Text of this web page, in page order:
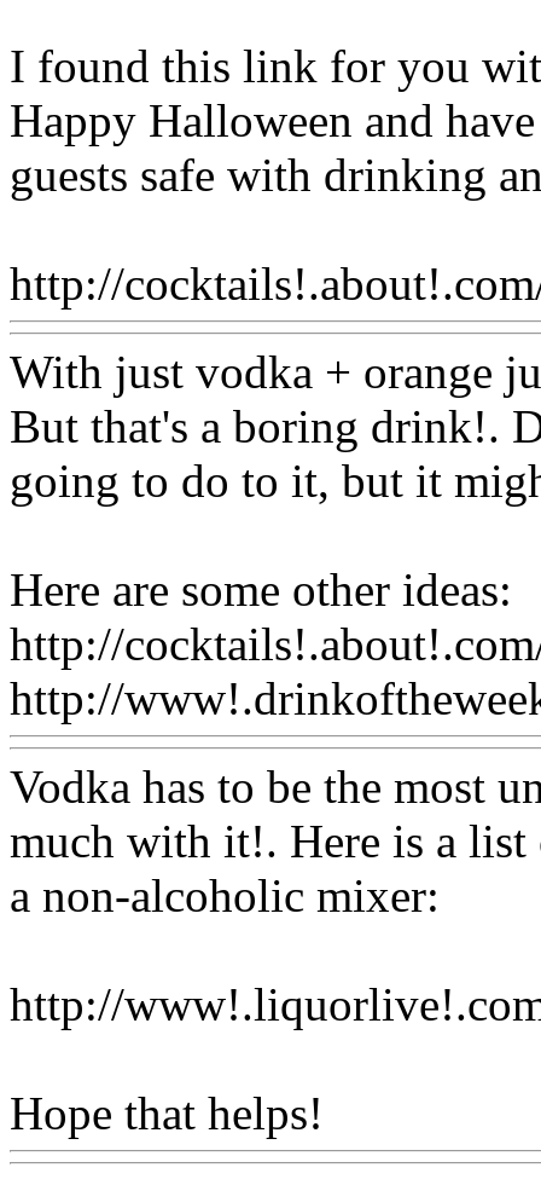
I found this link for you
Happy Halloween and
guests safe with drinking
http://
With just vodka + orange
But that's a boring drink!.
going to do to it, but it
Here are some other ideas:
http://
http://
Vodka has to be the most
much with it!. Here is a
a non-alcoholic mixer:
http://
Hope that helps!